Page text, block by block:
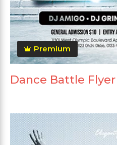
Premium
Dance Battle Flyer